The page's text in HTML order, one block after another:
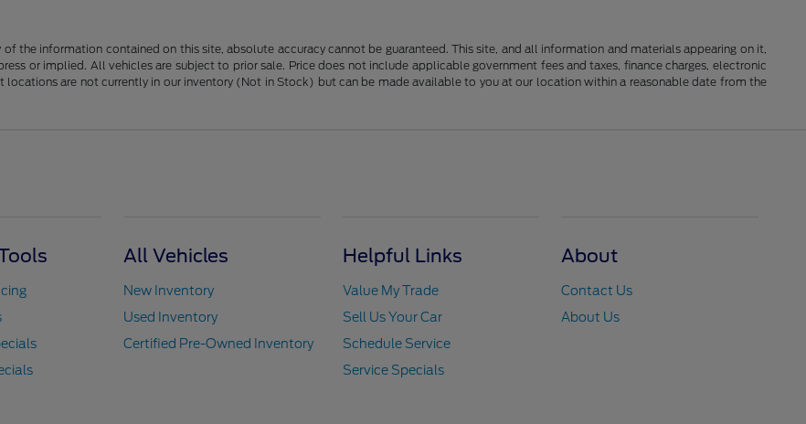
the information contained on this site, absolute accuracy cannot be guaranteed. This site, and all information and materials appearing on it,
or implied. All vehicles are subject to prior sale. Price does not include applicable government fees and taxes, finance charges, electronic
locations are not currently in our inventory (Not in Stock) but can be made available to you at our location within a reasonable date from the
All Vehicles
New Inventory
Used Inventory
Certified Pre-Owned Inventory
Helpful Links
Value My Trade
Sell Us Your Car
Schedule Service
Service Specials
About
Contact Us
About Us